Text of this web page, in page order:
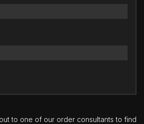
to one of our order consultants to find